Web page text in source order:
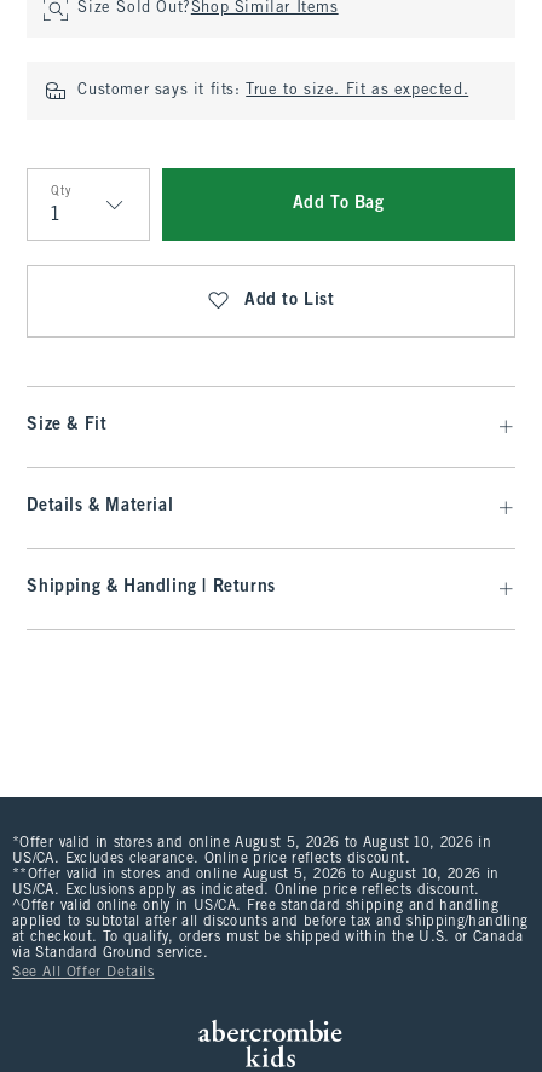
Size Sold Out?Shop Similar Items
Customer says it fits: True to size. Fit as expected.
Qty
Qty
Add To Bag
Add to List
Size & Fit
Details & Material
Shipping & Handling | Returns
*Offer valid in stores and online August 5, 2026 to August 10, 2026 in
US/CA. Excludes clearance. Online price reflects discount.
**Offer valid in stores and online August 5, 2026 to August 10, 2026 in
US/CA. Exclusions apply as indicated. Online price reflects discount.
^Offer valid online only in US/CA. Free standard shipping and handling
applied to subtotal after all discounts and before tax and shipping/handling
at checkout. To qualify, orders must be shipped within the U.S. or Canada
via Standard Ground service.
See All Offer Details